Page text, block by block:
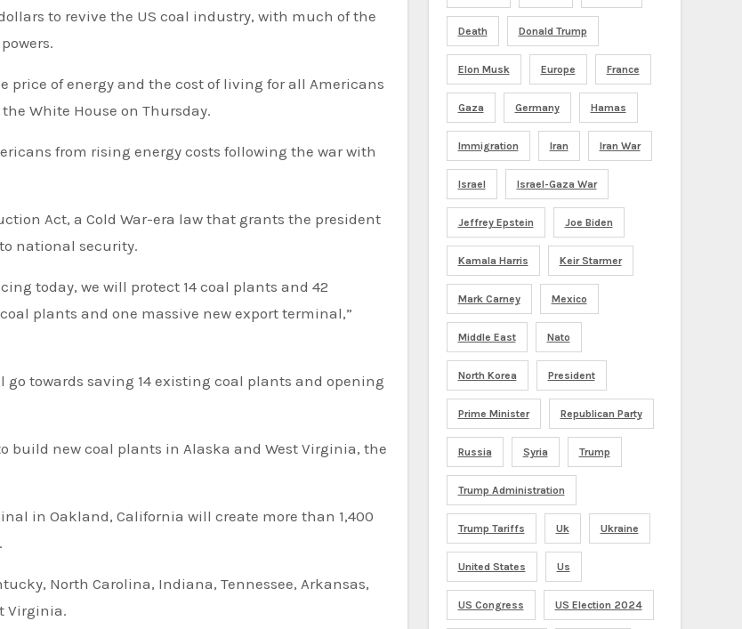
price of energy and the cost of living for all Americans
White House on Thursday.
from rising energy costs following the war with
Act, a Cold War-era law that grants the president
national security.
today, we will protect 14 coal plants and 42
plants and one massive new export terminal,”
towards saving 14 existing coal plants and opening
build new coal plants in Alaska and West Virginia, the
in Oakland, California will create more than 1,400
Virginia.
Death Donald Trump
Elon Musk Europe France
Gaza Germany Hamas
Immigration Iran Iran War
Israel Israel-Gaza War
Jeffrey Epstein Joe Biden
Kamala Harris Keir Starmer
Mark Carney Mexico
Middle East Nato
North Korea President
Prime Minister Republican Party
Russia Syria Trump
Trump Administration
Trump Tariffs Uk Ukraine
United States Us
US Congress US Election 2024